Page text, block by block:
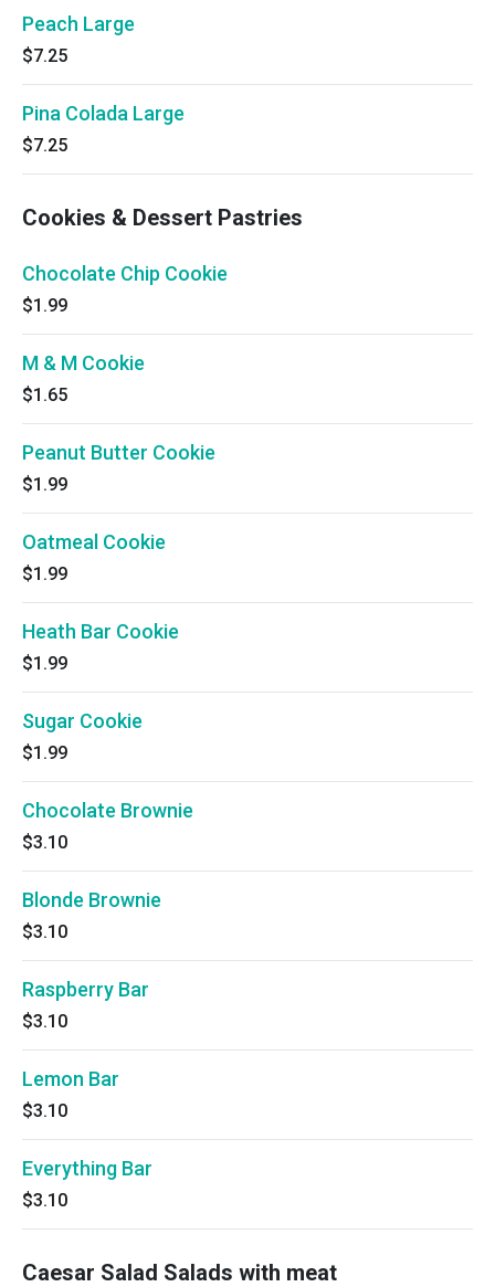
Peach Large
$7.25
Pina Colada Large
$7.25
Cookies & Dessert Pastries
Chocolate Chip Cookie
$1.99
M & M Cookie
$1.65
Peanut Butter Cookie
$1.99
Oatmeal Cookie
$1.99
Heath Bar Cookie
$1.99
Sugar Cookie
$1.99
Chocolate Brownie
$3.10
Blonde Brownie
$3.10
Raspberry Bar
$3.10
Lemon Bar
$3.10
Everything Bar
$3.10
Caesar Salad Salads with meat